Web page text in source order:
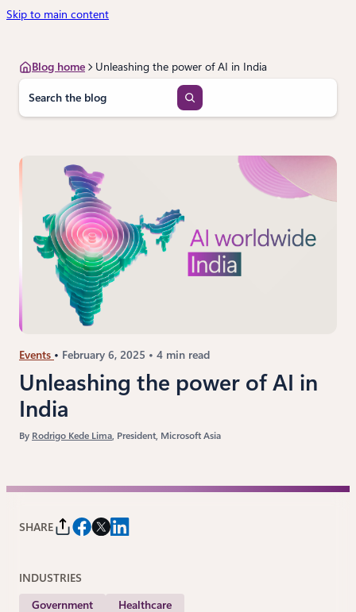
Skip to main content
Blog home
Unleashing the power of AI in India
S
a
Events February 6, 2025 4 min read
Unleashing the power of AI in
India
By Rodrigo Kede Lima, President, Microsoft Asia
SHARE
INDUSTRIES
Government
Healthcare